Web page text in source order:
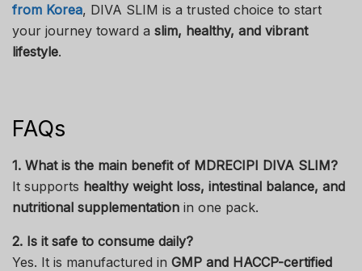
from Korea, DIVA SLIM is a trusted choice to start
your journey toward a slim, healthy, and vibrant
lifestyle.
FAQs
1. What is the main benefit of MDRECIPI DIVA SLIM?
It supports healthy weight loss, intestinal balance, and
nutritional supplementation in one pack.
2. Is it safe to consume daily?
Yes. It is manufactured in GMP and HACCP-certified